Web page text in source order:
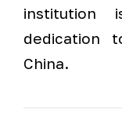
dedication
China.